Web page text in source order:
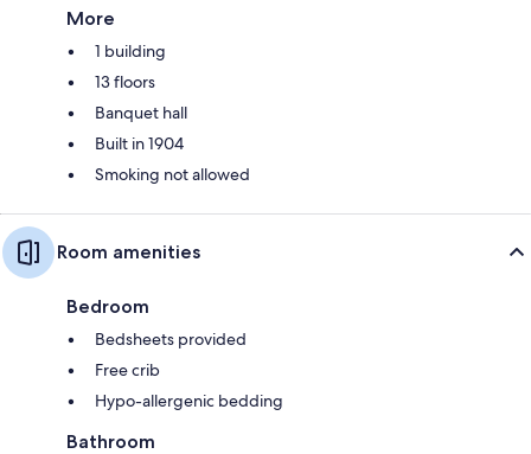
More
1 building
13 floors
Banquet hall
Built in 1904
Smoking not allowed
Room amenities
Bedroom
Bedsheets provided
Free crib
Hypo-allergenic bedding
Bathroom